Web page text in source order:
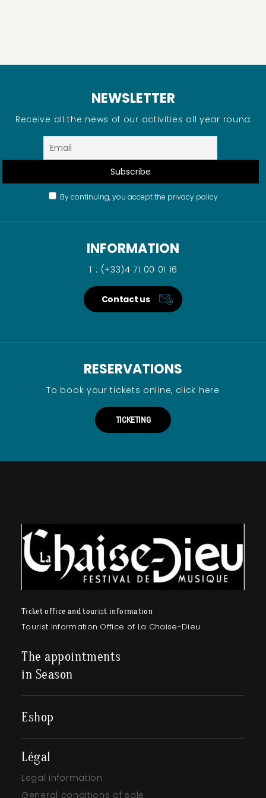
NEWSLETTER
Receive all the news of our activities all year round
By continuing, you accept the privacy policy
INFORMATION
T : (+33)4 71 00 01 16
Contact us
RESERVATIONS
To book your tickets online, click here
TICKETING
Ticket office and tourist information
Tourist Information Office of La Chaise-Dieu
The appointments
in Season
Eshop
Légal
Legal information
General conditions of sale